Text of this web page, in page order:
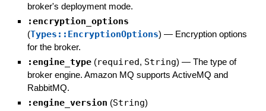
broker's deployment mode.
:encryption_options
(Types::EncryptionOptions) — Encryption options
for the broker.
:engine_type (required, String) — The type of
broker engine. Amazon MQ supports ActiveMQ and
RabbitMQ.
:engine_version (String)